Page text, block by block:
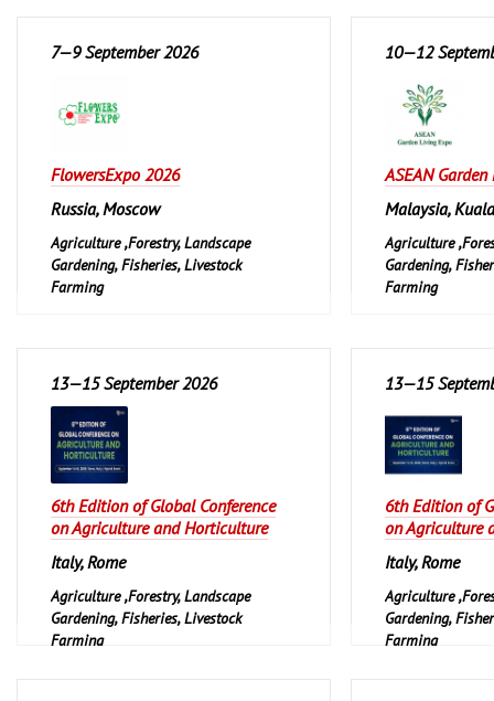
7—9 September 2026
FlowersExpo 2026
Russia, Moscow
Agriculture ,Forestry, Landscape
Gardening, Fisheries, Livestock
Farming
10—12
ASEAN
Malaysia,
Agriculture
Gardening,
Farming
13—15 September 2026
6th Edition of Global Conference
on Agriculture and Horticulture
Italy, Rome
Agriculture ,Forestry, Landscape
Gardening, Fisheries, Livestock
Farming
13—15
6th Edition of
on Agriculture
Italy, Rome
Agriculture
Gardening,
Farming